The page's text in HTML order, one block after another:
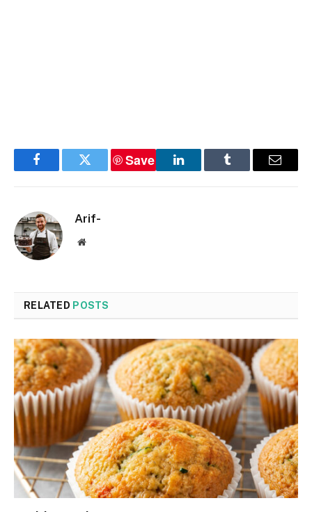
FacebookTwitter
Save
LinkedInTumblr Email
Arif-
Website
RELATED POSTS